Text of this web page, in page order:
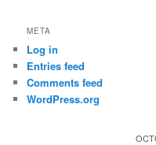
META
Log in
Entries feed
Comments feed
WordPress.org